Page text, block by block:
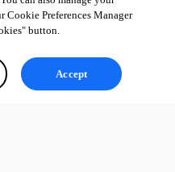
Cookie Preferences Manager
button.
Accept